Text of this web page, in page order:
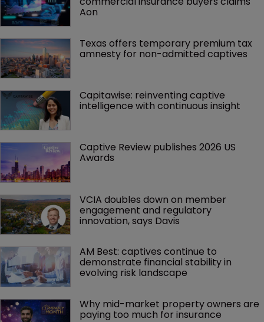
Aon
Texas offers temporary premium tax
amnesty for non-admitted captives
Capitawise: reinventing captive
intelligence with continuous insight
Captive Review publishes 2026 US
Awards
VCIA doubles down on member
engagement and regulatory
innovation, says Davis
AM Best: captives continue to
demonstrate financial stability in
evolving risk landscape
Why mid-market property owners are
paying too much for insurance